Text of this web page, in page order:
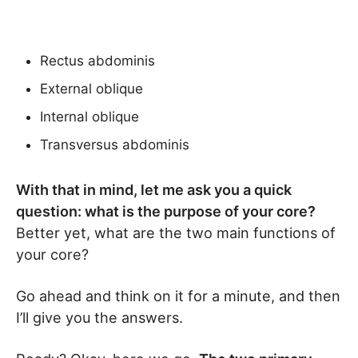
Rectus abdominis
External oblique
Internal oblique
Transversus abdominis
With that in mind, let me ask you a quick
question: what is the purpose of your core?
Better yet, what are the two main functions of
your core?
Go ahead and think on it for a minute, and then
I’ll give you the answers.